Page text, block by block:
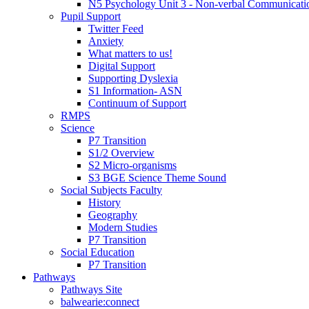
N5 Psychology Unit 3 - Non-verbal
Pupil Support
Twitter Feed
Anxiety
What matters to us!
Digital Support
Supporting Dyslexia
S1 Information- ASN
Continuum of Support
RMPS
Science
P7 Transition
S1/2 Overview
S2 Micro-organisms
S3 BGE Science Theme Sound
Social Subjects Faculty
History
Geography
Modern Studies
P7 Transition
Social Education
P7 Transition
Pathways
Pathways Site
balwearie:connect